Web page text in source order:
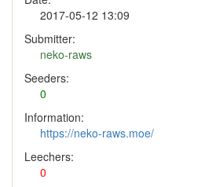
2017-05-12 13:09
Submitter:
neko-raws
Seeders:
0
Information:
https://neko-raws.moe/
Leechers:
0